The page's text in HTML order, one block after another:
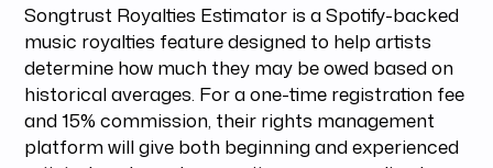
Songtrust Royalties Estimator is a Spotify-backed
music royalties feature designed to help artists
determine how much they may be owed based on
historical averages. For a one-time registration fee
and 15% commission, their rights management
platform will give both beginning and experienced